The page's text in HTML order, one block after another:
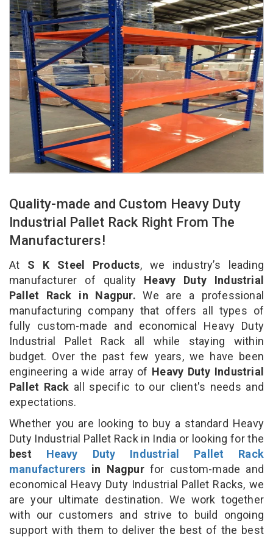
Quality-made and Custom Heavy Duty
Industrial Pallet Rack Right From The
Manufacturers!
At S K Steel Products, we industry’s leading
manufacturer of quality Heavy Duty Industrial
Pallet Rack in Nagpur. We are a professional
manufacturing company that offers all types of
fully custom-made and economical Heavy Duty
Industrial Pallet Rack all while staying within
budget. Over the past few years, we have been
engineering a wide array of Heavy Duty Industrial
Pallet Rack all specific to our client's needs and
expectations.
Whether you are looking to buy a standard Heavy
Duty Industrial Pallet Rack in India or looking for the
best Heavy Duty Industrial Pallet Rack
manufacturers in Nagpurfor custom-made and
economical Heavy Duty Industrial Pallet Racks, we
are your ultimate destination. We work together
with our customers and strive to build ongoing
support with them to deliver the best of the best